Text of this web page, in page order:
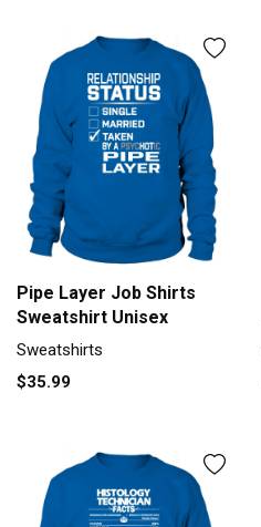
Pipe Layer Job Shirts
Sweatshirt Unisex
Sweatshirts
$35.99